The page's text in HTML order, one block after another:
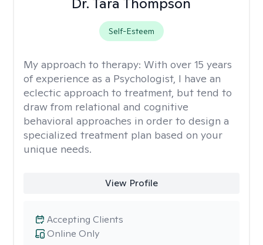
Self-Esteem
My approach to therapy: With over 15 years
of experience as a Psychologist, I have an
eclectic approach to treatment, but tend to
draw from relational and cognitive
behavioral approaches in order to design a
specialized treatment plan based on your
unique needs.
View Profile
Online Only
Accepting Clients